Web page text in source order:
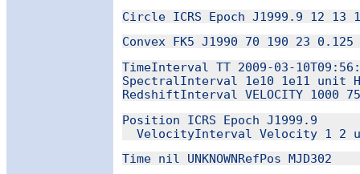
TimeInterval TT 2009-03-
SpectralInterval 1e10 1e11 unit
Position ICRS Epoch J1999.9